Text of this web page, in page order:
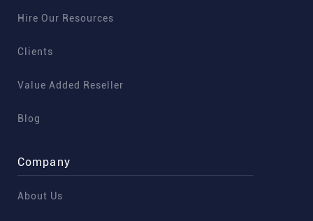
Hire Our Resources
Clients
Value Added Reseller
Blog
Company
About Us